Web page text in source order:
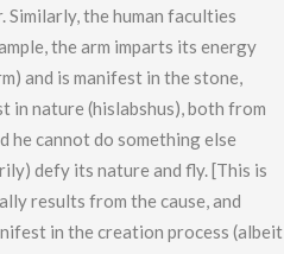
the human faculties
the arm imparts its energy
and is manifest in the stone,
in nature (hislabshus), both from
he cannot do something else
defy its nature and fly. [This is
results from the cause, and
in the creation process (albeit